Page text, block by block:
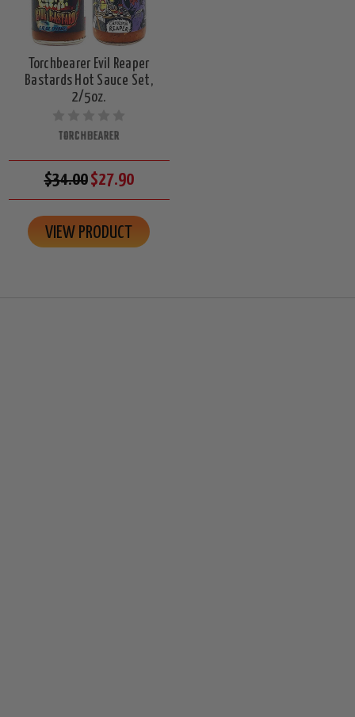
Torchbearer Evil Reaper
Bastards Hot Sauce Set,
2/5oz.
TORCHBEARER
$34.00$27.90
VIEW PRODUCT